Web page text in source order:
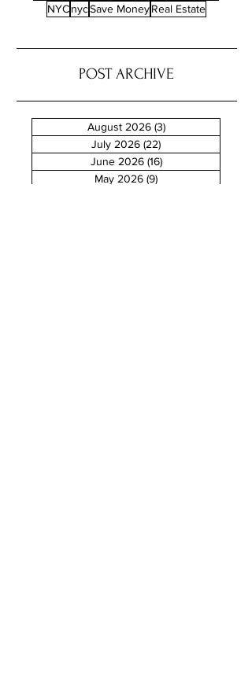
NYC nycSave Money Real Estate
POST ARCHIVE
August 2026 (3)3 posts
July 2026 (22)
June 2026 (16)16 posts
May 2026 (9)